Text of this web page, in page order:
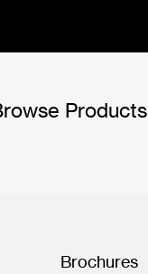
Products
Brochures